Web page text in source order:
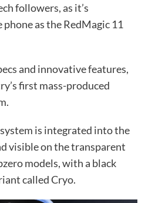
followers, as it’s
as the RedMagic 11
and innovative features,
first mass-produced
is integrated into the
visible on the transparent
models, with a black
called Cryo.